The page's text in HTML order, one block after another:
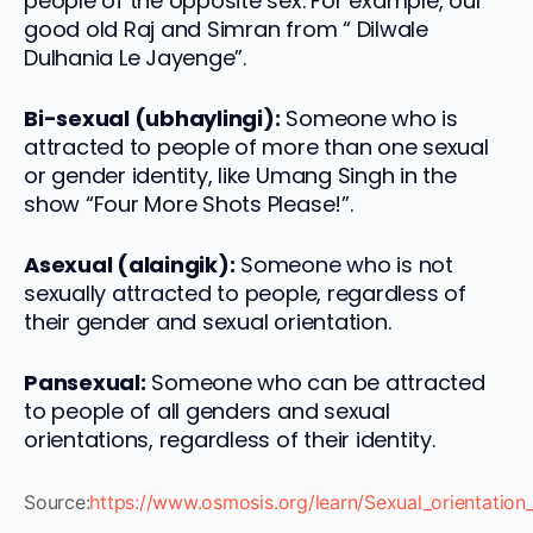
good old Raj and Simran from “ Dilwale
Dulhania Le Jayenge”.
Bi-sexual (ubhaylingi): Someone who is
attracted to people of more than one sexual
or gender identity, like Umang Singh in the
show “Four More Shots Please!”.
Asexual (alaingik): Someone who is not
sexually attracted to people, regardless of
their gender and sexual orientation.
Pansexual: Someone who can be attracted
to people of all genders and sexual
orientations, regardless of their identity.
Source:https://www.osmosis.org/learn/